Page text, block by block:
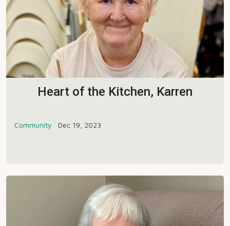
Heart of the Kitchen, Karren
Community Dec 19, 2023